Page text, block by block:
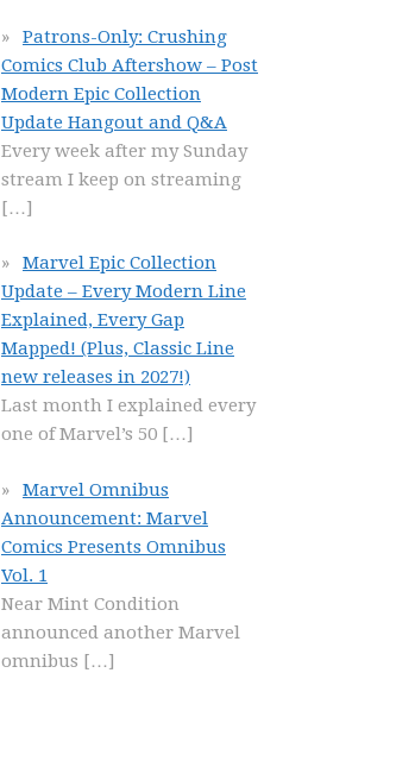
Patrons-Only: Crushing
Comics Club Aftershow – Post
Modern Epic Collection
Update Hangout and Q&A
Every week after my Sunday
stream I keep on streaming
[…]
Marvel Epic Collection
Update – Every Modern Line
Explained, Every Gap
Mapped! (Plus, Classic Line
new releases in 2027!)
Last month I explained every
one of Marvel’s 50 […]
Marvel Omnibus
Announcement: Marvel
Comics Presents Omnibus
Vol. 1
Near Mint Condition
announced another Marvel
omnibus […]